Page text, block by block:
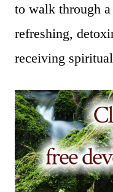
to walk through
refreshing,
receiving